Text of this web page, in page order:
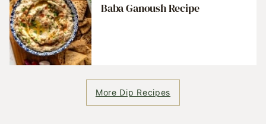
Baba Ganoush Recipe
More Dip Recipes